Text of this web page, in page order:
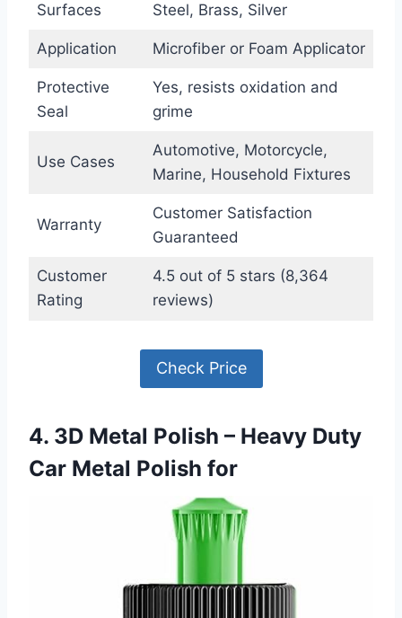
Surfaces
Steel, Brass, Silver
Application Microfiber or Foam Applicator
Protective
Seal
Yes, resists oxidation and
grime
Use Cases
Automotive, Motorcycle,
Marine, Household Fixtures
Warranty
Customer Satisfaction
Guaranteed
Customer
Rating
4.5 out of 5 stars (8,364
reviews)
Check Price
4. 3D Metal Polish – Heavy Duty
Car Metal Polish for